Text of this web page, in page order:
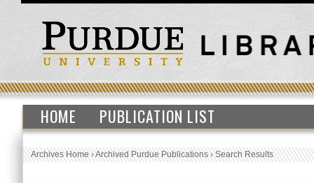
HOME PUBLICATION LIST
Archives Home›Archived Purdue Publications›Search Results